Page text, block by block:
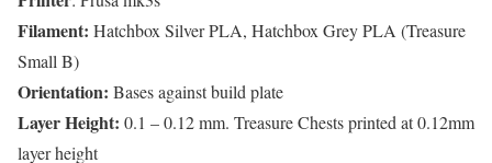
Filament: Hatchbox Silver PLA, Hatchbox Grey PLA (Treasure
Small B)
Orientation: Bases against build plate
Layer Height: 0.1 – 0.12 mm. Treasure Chests printed at 0.12mm
layer height